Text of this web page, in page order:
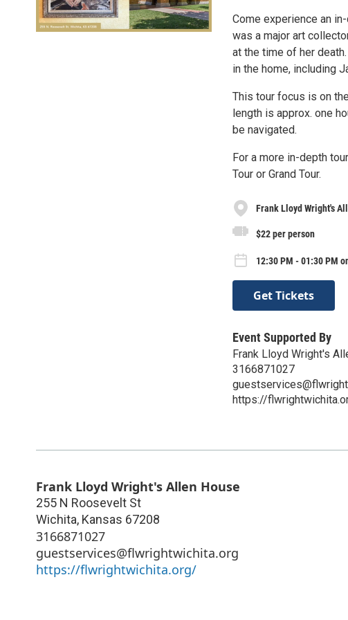
Come experience an
was a major art
at the time of her
in the home, including
This tour focus is on
length is approx. one
be navigated.
For a more in-depth
Tour or Grand Tour.
Frank Lloyd Wright's
$22 per person
12:30 PM - 01:30 PM
Get Tickets
Event Supported By
Frank Lloyd Wright's
3166871027
https://
Frank Lloyd Wright's Allen House
255 N Roosevelt St
Wichita, Kansas 67208
3166871027
guestservices@flwrightwichita.org
https://flwrightwichita.org/